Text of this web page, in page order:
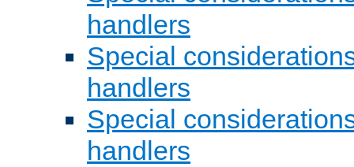
handlers
Special
handlers
Special
handlers